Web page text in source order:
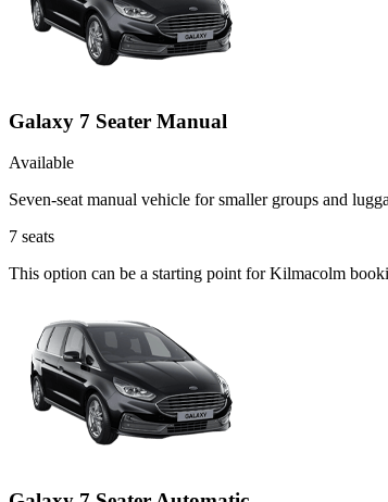
Galaxy 7 Seater Manual
Available
Seven-seat manual vehicle for smaller groups and
7 seats
This option can be a starting point for Kilmacolm